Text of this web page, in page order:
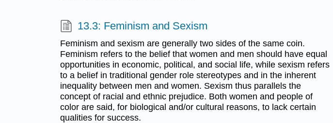
13.3: Feminism and Sexism
Feminism and sexism are generally two sides of the same coin.
Feminism refers to the belief that women and men should have equal
opportunities in economic, political, and social life, while sexism refers
to a belief in traditional gender role stereotypes and in the inherent
inequality between men and women. Sexism thus parallels the
concept of racial and ethnic prejudice. Both women and people of
color are said, for biological and/or cultural reasons, to lack certain
qualities for success.